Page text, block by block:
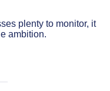
plenty to monitor, it
ambition.